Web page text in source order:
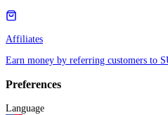
Affiliates
Earn money by referring customers to
Preferences
Language